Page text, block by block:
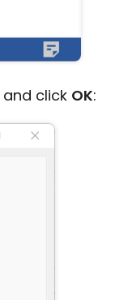
and click OK: